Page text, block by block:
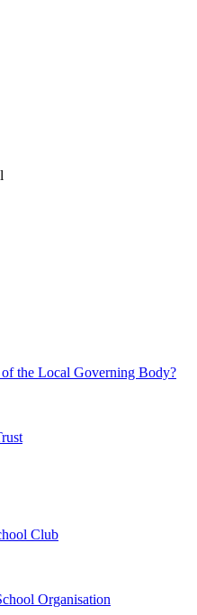
the Local Governing Body?
Club
Organisation